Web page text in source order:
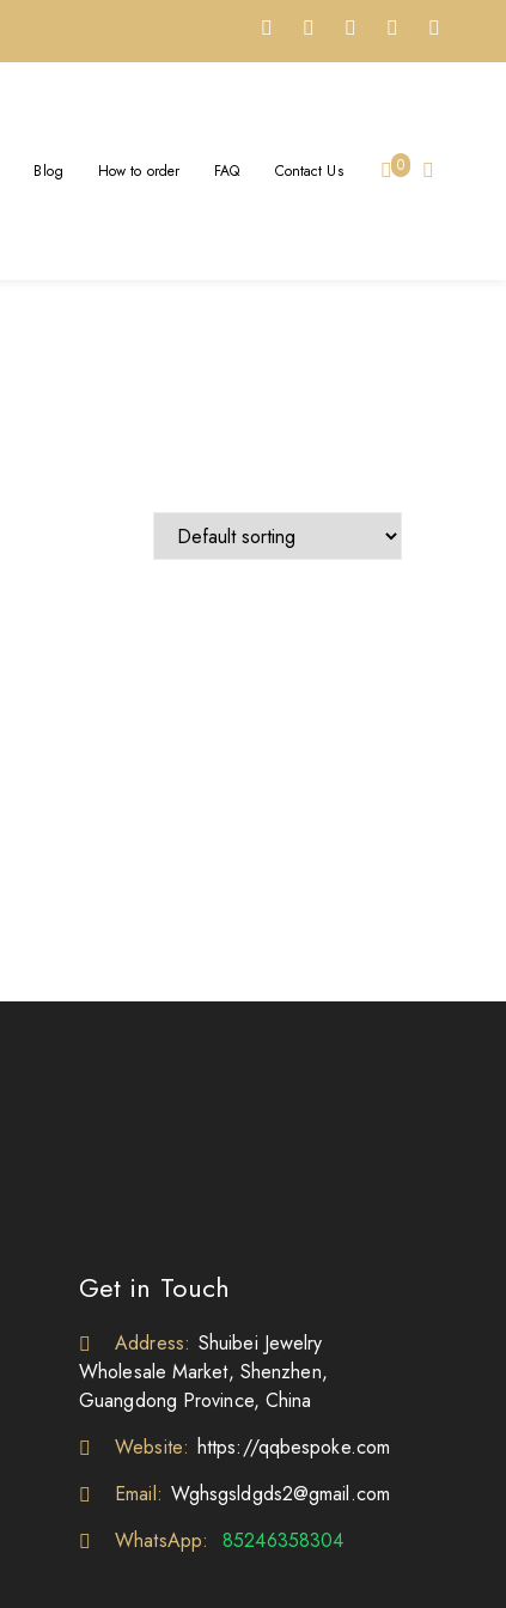
Blog How to order FAQ Contact Us 0
Get in Touch
Address: Shuibei Jewelry
Wholesale Market, Shenzhen,
Guangdong Province, China
Website: https://qqbespoke.com
Email: Wghsgsldgds2@gmail.com
WhatsApp:
85246358304